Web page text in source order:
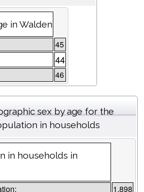
in Walden
45
44
46
sex by age for the
in households
in households in
1,898